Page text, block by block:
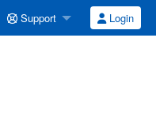
Support Login